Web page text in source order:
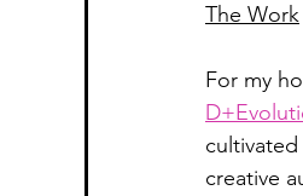
The Work
For my
creative